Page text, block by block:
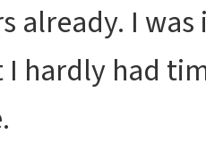
already. I
hardly had